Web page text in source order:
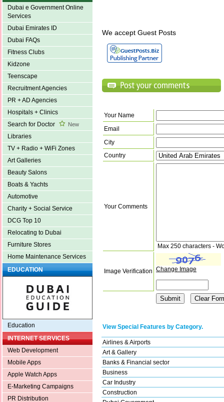
Dubai e Government Online
Services
Dubai Emirates ID
Dubai FAQs
Fitness Clubs
Kidzone
Teenscape
Recruitment Agencies
PR + AD Agencies
Hospitals + Clinics
Search for Doctor
New
Libraries
TV + Radio + WiFi Zones
Art Galleries
Beauty Salons
Boats & Yachts
Automotive
Charity + Social Service
DCG Top 10
Relocating to Dubai
Furniture Stores
Home Maintenance Services
EDUCATION
Education
INTERNET SERVICES
Web Development
Mobile Apps
Apple Watch Apps
E-Marketing Campaigns
PR Distribution
We accept Guest Posts
Your Name
Email
City
Country
Your Comments
Max 250 characters -
Image Verification Change Image
View Special Features by Category.
Airlines & Airports
Art & Gallery
Banks & Financial sector
Business
Car Industry
Construction